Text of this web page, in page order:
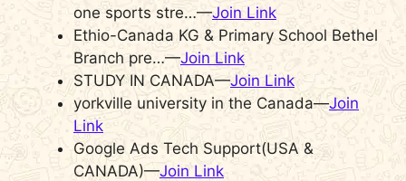
one sports stre…—Join Link
Ethio-Canada KG & Primary School Bethel
Branch pre…—Join Link
STUDY IN CANADA—Join Link
yorkville university in the Canada—Join
Link
Google Ads Tech Support(USA &
CANADA)—Join Link